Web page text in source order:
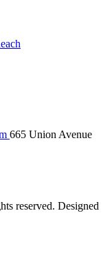
665 Union Avenue
reserved. Designed